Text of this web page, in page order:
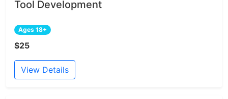
Tool Development
Ages 18+
$25
View Details